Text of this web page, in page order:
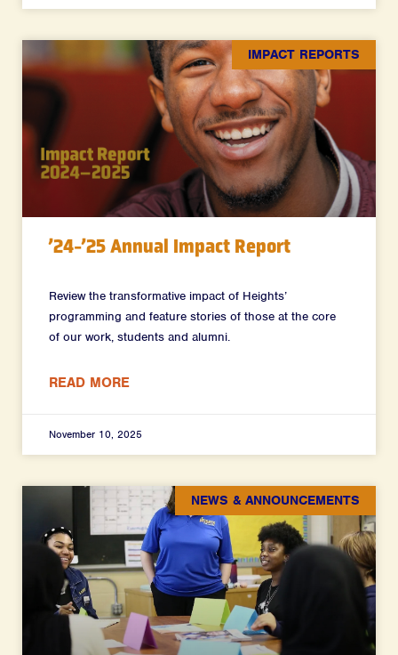
IMPACT REPORTS
’24-’25 Annual Impact Report
Review the transformative impact of Heights’
programming and feature stories of those at the core
of our work, students and alumni.
READ MORE
November 10, 2025
NEWS & ANNOUNCEMENTS